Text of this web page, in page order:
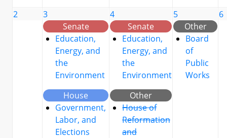
2
3
Senate
Education,
Energy, and
the
Environment
House
Government,
Labor, and
Elections
4
Senate
Education,
Energy, and
the
Environment
Other
House of
Reformation
and
5
Other
Board
of
Public
Works
6